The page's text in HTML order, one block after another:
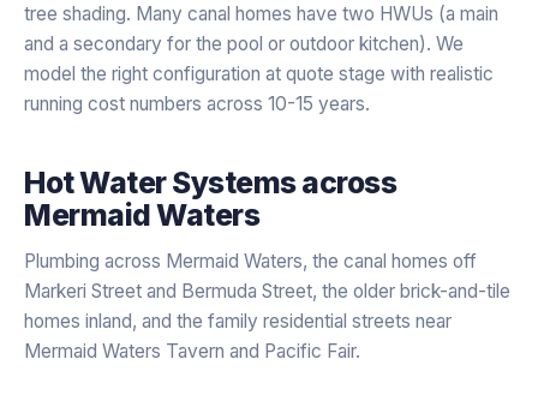
tree shading. Many canal homes have two HWUs (a main
and a secondary for the pool or outdoor kitchen). We
model the right configuration at quote stage with realistic
running cost numbers across 10-15 years.
Hot Water Systemsacross
Mermaid Waters
Plumbing across Mermaid Waters, the canal homes off
Markeri Street and Bermuda Street, the older brick-and-tile
homes inland, and the family residential streets near
Mermaid Waters Tavern and Pacific Fair.